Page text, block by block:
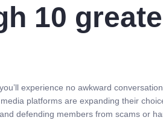
10
experience no awkward
platforms are expanding their
defending members from scams or